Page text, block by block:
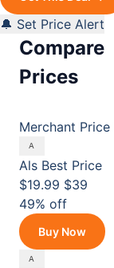
🔔 Set Price Alert
Compare
Prices
Merchant Price
Als Best Price
$19.99 $39
49% off
Buy Now